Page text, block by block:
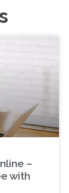
–
with